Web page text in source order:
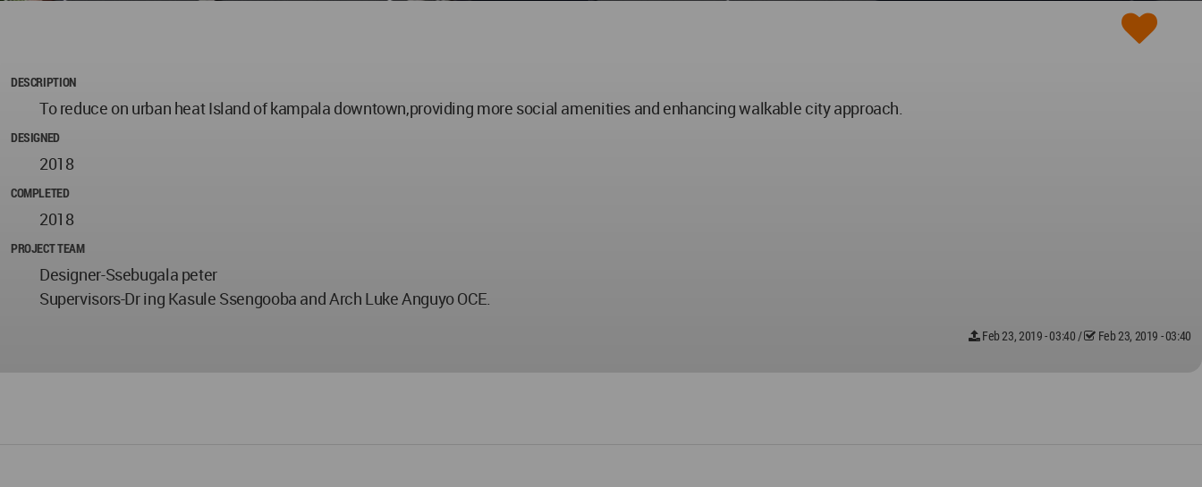
DESCRIPTION
To reduce on urban heat Island of kampala downtown,providing more social amenities and enhancing walkable city approach.
DESIGNED
2018
COMPLETED
2018
PROJECT TEAM
Designer-Ssebugala peter
Supervisors-Dr ing Kasule Ssengooba and Arch Luke Anguyo OCE.
Feb 23, 2019 - 03:40 / Feb 23, 2019 - 03:40